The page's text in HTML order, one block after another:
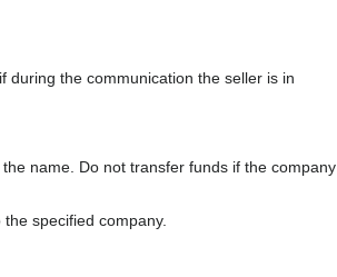
during the communication the seller is in
name. Do not transfer funds if the company
specified company.